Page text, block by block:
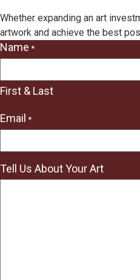
Whether expanding an art
artwork and achieve the best
"
"
required
fields
Name *
First & Last
Email *
Tell Us About Your Art